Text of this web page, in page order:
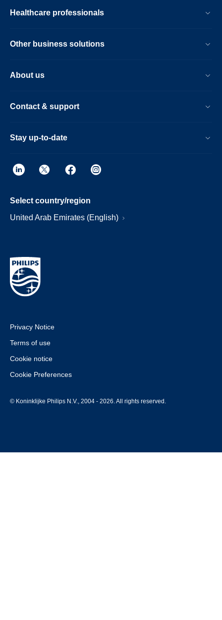
Healthcare professionals
Other business solutions
About us
Contact & support
Stay up-to-date
Select country/region
United Arab Emirates (English)
Privacy Notice
Terms of use
Cookie notice
Cookie Preferences
© Koninklijke Philips N.V., 2004 - 2026. All rights reserved.